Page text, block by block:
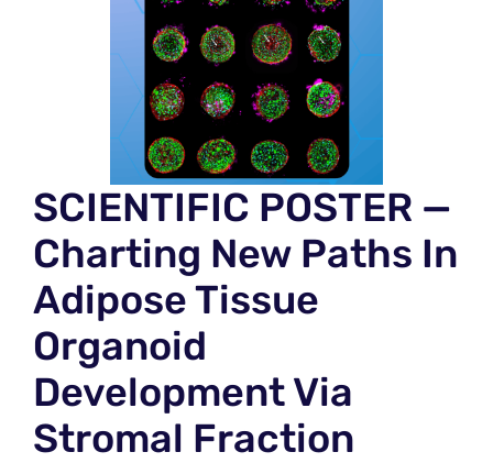
SCIENTIFIC POSTER —
Charting New Paths In
Adipose Tissue
Organoid
Development Via
Stromal Fraction